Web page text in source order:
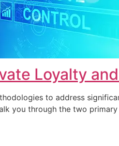
Loyalty
to address
you through the two primary